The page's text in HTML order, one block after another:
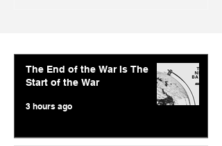
The End of the War Is The
Start of the War
3 hours ago